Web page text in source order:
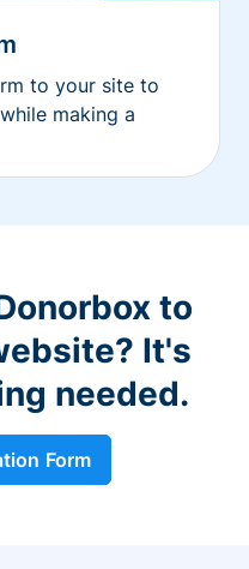
to your site to
making a
to
It's
needed.
Form